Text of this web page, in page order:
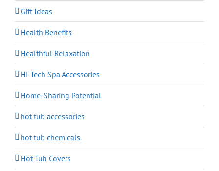
Gift Ideas
Health Benefits
Healthful Relaxation
Hi-Tech Spa Accessories
Home-Sharing Potential
hot tub accessories
hot tub chemicals
Hot Tub Covers